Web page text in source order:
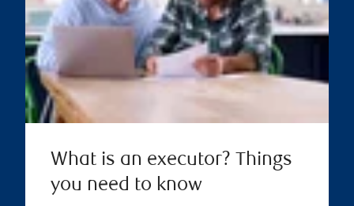
What is an executor? Things
you need to know